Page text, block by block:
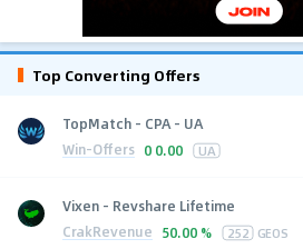
Top Converting Offers
TopMatch - CPA - UA
Win-Offers 0 0.00 UA
Vixen - Revshare Lifetime
CrakRevenue 50.00 % 252 GEOS